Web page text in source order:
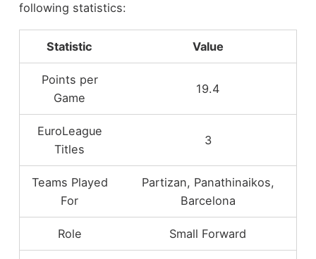
following statistics:
Statistic Value
Points per
Game
19.4
EuroLeague
Titles
3
Teams Played
For
Partizan, Panathinaikos,
Barcelona
Role Small Forward